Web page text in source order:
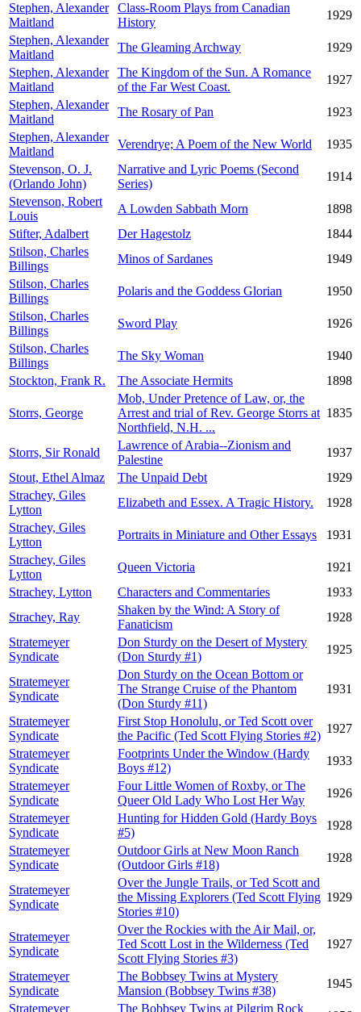
Stephen, Alexander
Maitland
Class-Room Plays from Canadian
History
1929
Stephen, Alexander
Maitland
The Gleaming Archway
1929
Stephen, Alexander
Maitland
The Kingdom of the Sun. A Romance
of the Far West Coast.
1927
Stephen, Alexander
Maitland
The Rosary of Pan
1923
Stephen, Alexander
Maitland
Verendrye; A Poem of the New World
1935
Stevenson, O. J.
(Orlando John)
Narrative and Lyric Poems (Second
Series)
1914
Stevenson, Robert
Louis
A Lowden Sabbath Morn
1898
Stifter, Adalbert
Der Hagestolz
1844
Stilson, Charles
Billings
Minos of Sardanes
1949
Stilson, Charles
Billings
Polaris and the Goddess Glorian
1950
Stilson, Charles
Billings
Sword Play
1926
Stilson, Charles
Billings
The Sky Woman
1940
Stockton, Frank R.
The Associate Hermits 1898
Storrs, George
Mob, Under Pretence of Law, or, the
Arrest and trial of Rev. George Storrs at
Northfield, N.H. ...
1835
Storrs, Sir Ronald
Lawrence of Arabia--Zionism and
Palestine
1937
Stout, Ethel Almaz
The Unpaid Debt
1929
Strachey, Giles
Lytton
Elizabeth and Essex. A Tragic History.
1928
Strachey, Giles
Lytton
Portraits in Miniature and Other Essays
1931
Strachey, Giles
Lytton
Queen Victoria
1921
Strachey, Lytton
Characters and Commentaries
1933
Strachey, Ray
Shaken by the Wind: A Story of
Fanaticism
1928
Stratemeyer
Syndicate
Don Sturdy on the Desert of Mystery
(Don Sturdy #1)
1925
Stratemeyer
Syndicate
Don Sturdy on the Ocean Bottom or
The Strange Cruise of the Phantom
(Don Sturdy #11)
1931
Stratemeyer
Syndicate
First Stop Honolulu, or Ted Scott over
the Pacific (Ted Scott Flying Stories #2)
1927
Stratemeyer
Syndicate
Footprints Under the Window (Hardy
Boys #12)
1933
Stratemeyer
Syndicate
Four Little Women of Roxby, or The
Queer Old Lady Who Lost Her Way
1926
Stratemeyer
Syndicate
Hunting for Hidden Gold (Hardy Boys
#5)
1928
Stratemeyer
Syndicate
Outdoor Girls at New Moon Ranch
(Outdoor Girls #18)
1928
Stratemeyer
Syndicate
Over the Jungle Trails, or Ted Scott and
the Missing Explorers (Ted Scott Flying
Stories #10)
1929
Stratemeyer
Syndicate
Over the Rockies with the Air Mail, or,
Ted Scott Lost in the Wilderness (Ted
Scott Flying Stories #3)
1927
Stratemeyer
Syndicate
The Bobbsey Twins at Mystery
Mansion (Bobbsey Twins #38)
1945
Stratemeyer
The Bobbsey Twins at Pilgrim Rock